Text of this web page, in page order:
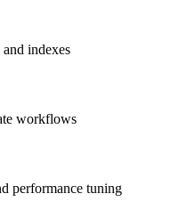
indexes
workflows
performance tuning